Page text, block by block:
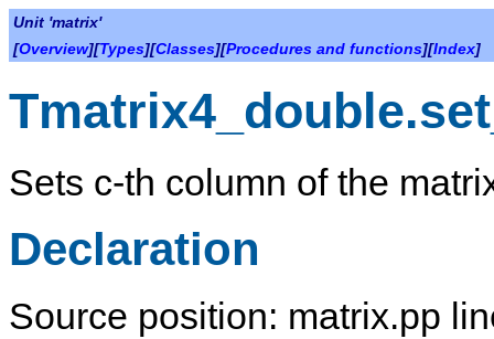
Unit 'matrix'
[Overview][Types][Classes][Procedures and functions][Index]
Sets c-th column of the
Declaration
Source position: matrix.pp